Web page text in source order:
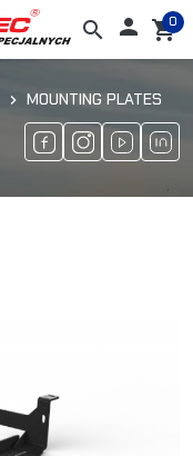
search  shopping_cart
0
MOUNTING PLATES